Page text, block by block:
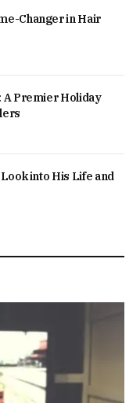
Changer in Hair
A Premier Holiday
into His Life and